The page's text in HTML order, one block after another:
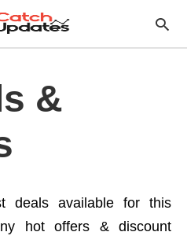
&
deals available for this
hot offers & discount